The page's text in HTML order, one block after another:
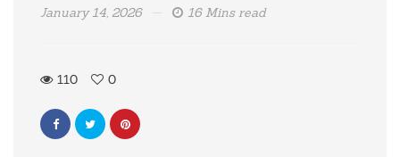
January 14, 2026 16 Mins read
110 0